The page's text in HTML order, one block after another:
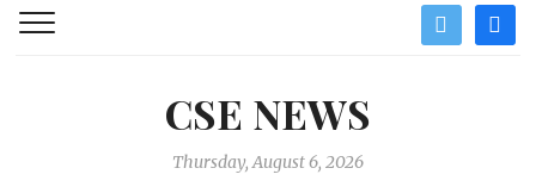
twitter
CSE NEWS
Thursday, August 6, 2026